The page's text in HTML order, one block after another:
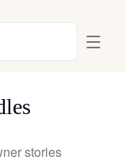
stories